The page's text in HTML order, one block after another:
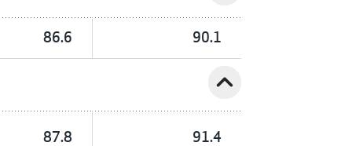
86.6 90.1
expand_less
87.8 91.4